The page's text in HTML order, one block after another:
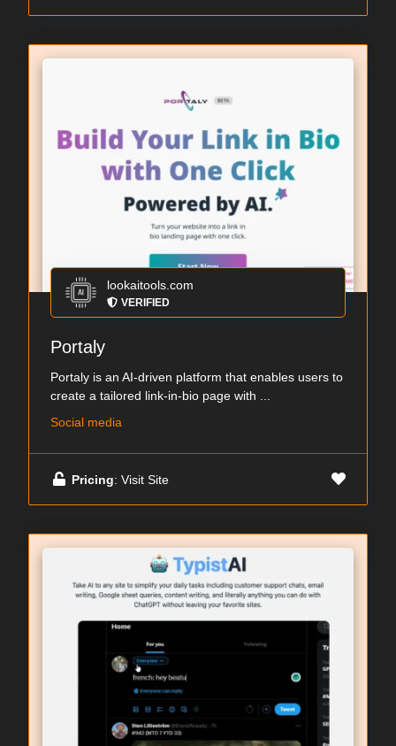
lookaitools.com
VERIFIED
Portaly
Portaly is an AI-driven platform that enables users to
create a tailored link-in-bio page with ...
Social media
Pricing: Visit Site